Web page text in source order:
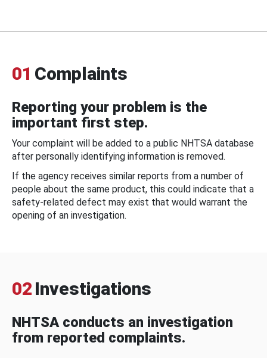
01 Complaints
Reporting your problem is the
important first step.
Your complaint will be added to a public NHTSA database
after personally identifying information is removed.
If the agency receives similar reports from a number of
people about the same product, this could indicate that a
safety-related defect may exist that would warrant the
opening of an investigation.
02 Investigations
NHTSA conducts an investigation
from reported complaints.